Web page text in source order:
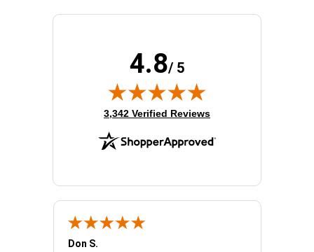
4.8/ 5
(opens in new tab)
3,342 Verified Reviews
Don S.